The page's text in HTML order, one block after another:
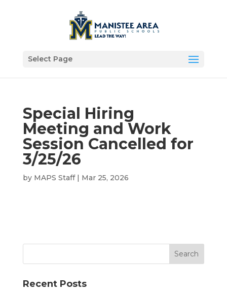
Select Page
Special Hiring
Meeting and Work
Session Cancelled for
3/25/26
by MAPS Staff| Mar 25, 2026
Recent Posts